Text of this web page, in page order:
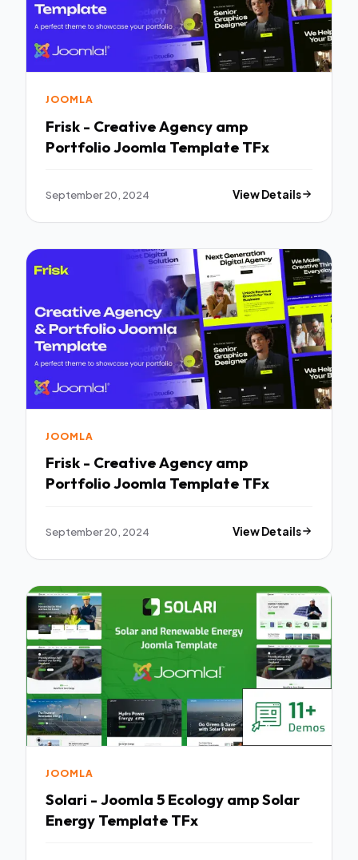
JOOMLA
Frisk - Creative Agency amp
Portfolio Joomla Template TFx
September 20, 2024 View Details
JOOMLA
Frisk - Creative Agency amp
Portfolio Joomla Template TFx
September 20, 2024 View Details
JOOMLA
Solari - Joomla 5 Ecology amp Solar
Energy Template TFx